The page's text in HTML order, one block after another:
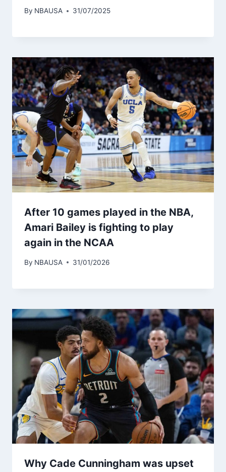
By NBAUSA 31/07/2025
After 10 games played in the NBA,
Amari Bailey is fighting to play
again in the NCAA
By NBAUSA 31/01/2026
Why Cade Cunningham was upset